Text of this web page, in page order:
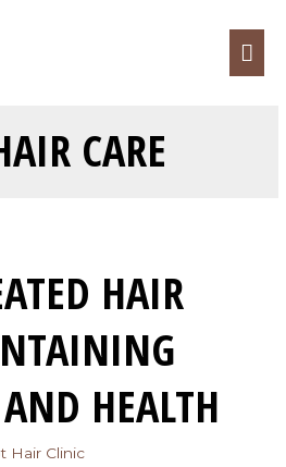
CARE
HAIR
HEALTH
Hair Clinic